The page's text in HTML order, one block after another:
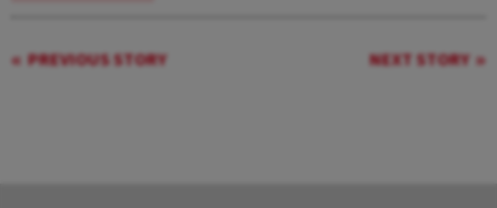
PREVIOUS STORY NEXT STORY